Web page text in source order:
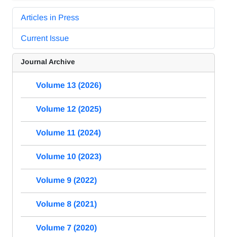
Articles in Press
Current Issue
Journal Archive
Volume 13 (2026)
Volume 12 (2025)
Volume 11 (2024)
Volume 10 (2023)
Volume 9 (2022)
Volume 8 (2021)
Volume 7 (2020)